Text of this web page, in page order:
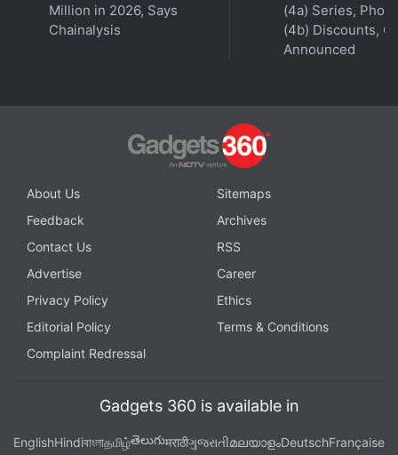
Further reading: Sony Pictures Entertainment Spider Man ,
spider man across the
Million in 2026, Says
Chainalysis
(4a) Series,
(4b) Discounts,
Announced
About Us
Sitemaps
Feedback
Archives
Contact Us
RSS
Advertise
Career
Privacy Policy
Ethics
Editorial Policy
Terms & Conditions
Complaint Redressal
Gadgets 360 is available in
EnglishHindiবাংলাதமிழ்తెలుగుमराठीગુજરાતીമലയാളംDeutschFrançaise